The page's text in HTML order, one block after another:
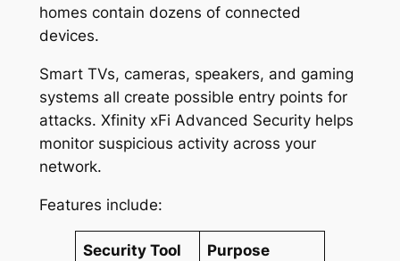
homes contain dozens of connected
devices.
Smart TVs, cameras, speakers, and gaming
systems all create possible entry points for
attacks. Xfinity xFi Advanced Security helps
monitor suspicious activity across your
network.
Features include:
Security Tool Purpose